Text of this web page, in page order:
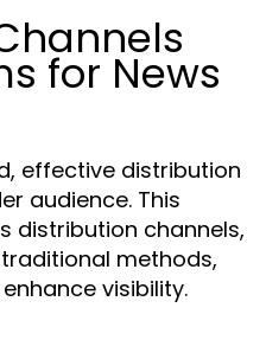
for News
effective distribution
audience. This
distribution channels,
methods,
visibility.